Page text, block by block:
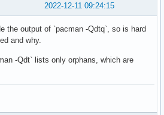
2022-12-11 09:24:15
the output of `pacman -Qdtq`, so is hard
and why.
-Qdt` lists only orphans, which are